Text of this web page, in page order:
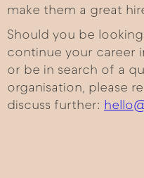
make them a great
Should you be
continue your career
or be in search of a
organisation, please
discuss further: